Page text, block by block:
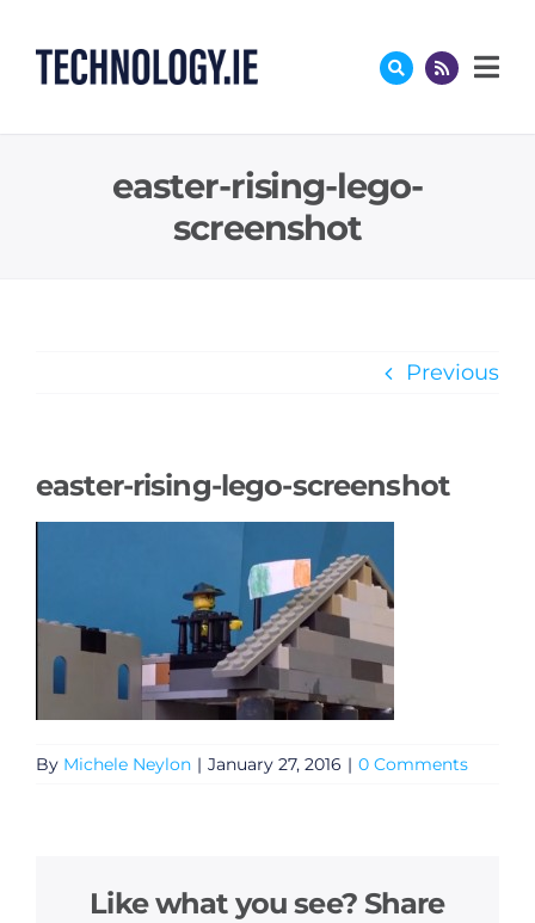
content
easter-rising-lego-
screenshot
Previous
easter-rising-lego-screenshot
By Michele Neylon | January 27, 2016 | 0 Comments
Like what you see? Share